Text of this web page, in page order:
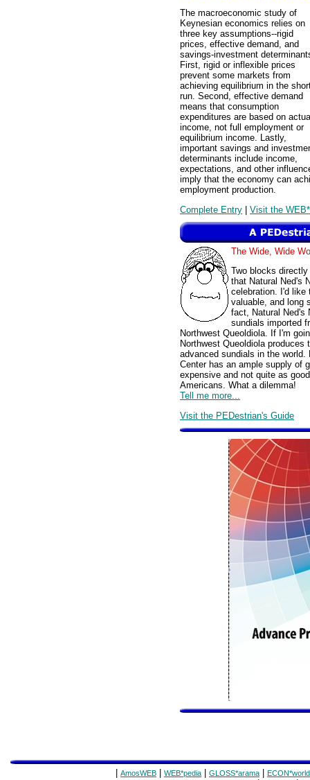
The macroeconomic study of
Keynesian economics relies on
three key assumptions--rigid
prices, effective demand, and
savings-investment
First, rigid or inflexible prices
prevent some markets from
achieving equilibrium in the
run. Second, effective demand
means that consumption
expenditures are based on
income, not full employment or
equilibrium income. Lastly,
important savings and
determinants include income,
expectations, and other
imply that the economy can
employment production.
Complete Entry | Visit the
The Wide, Wide
Two blocks
that Natural Ned's
celebration. I'd like
valuable, and long
fact, Natural Ned's
sundials imported
Northwest Queoldiola. If I'm
Northwest Queoldiola
advanced sundials in the world.
Center has an ample supply of
expensive and not quite as
Americans. What a dilemma!
Tell me more...
Visit the PEDestrian's Guide
AmosWEB WEB*pedia GLOSS*arama ECON*world